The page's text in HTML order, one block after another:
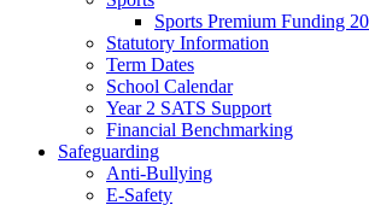
Sports Premium Funding
Statutory Information
Term Dates
School Calendar
Year 2 SATS Support
Financial Benchmarking
Safeguarding
Anti-Bullying
E-Safety